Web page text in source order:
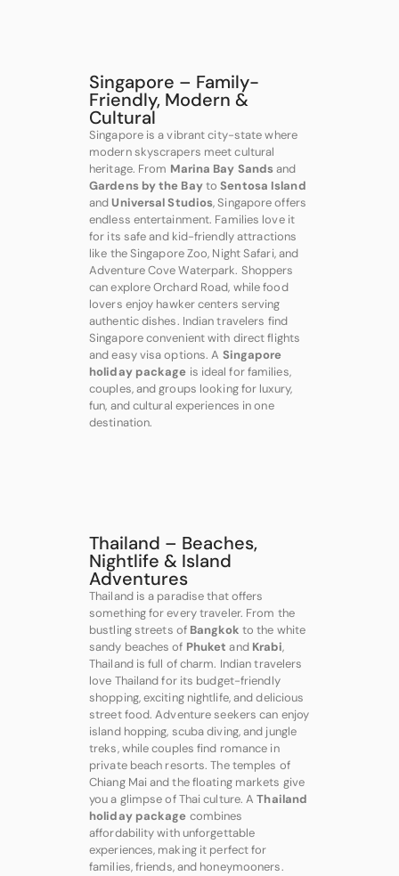
Singapore – Family-
Friendly, Modern &
Cultural
Singapore is a vibrant city-state where
modern skyscrapers meet cultural
heritage. From Marina Bay Sandsand
Gardens by the BaytoSentosa Island
andUniversal Studios, Singapore offers
endless entertainment. Families love it
for its safe and kid-friendly attractions
like the Singapore Zoo, Night Safari, and
Adventure Cove Waterpark. Shoppers
can explore Orchard Road, while food
lovers enjoy hawker centers serving
authentic dishes. Indian travelers find
Singapore convenient with direct flights
and easy visa options. A Singapore
holiday package is ideal for families,
couples, and groups looking for luxury,
fun, and cultural experiences in one
destination.
Thailand – Beaches,
Nightlife & Island
Adventures
Thailand is a paradise that offers
something for every traveler. From the
bustling streets of Bangkok to the white
sandy beaches of Phuket and Krabi,
Thailand is full of charm. Indian travelers
love Thailand for its budget-friendly
shopping, exciting nightlife, and delicious
street food. Adventure seekers can enjoy
island hopping, scuba diving, and jungle
treks, while couples find romance in
private beach resorts. The temples of
Chiang Mai and the floating markets give
you a glimpse of Thai culture. AThailand
holiday package combines
affordability with unforgettable
experiences, making it perfect for
families, friends, and honeymooners.